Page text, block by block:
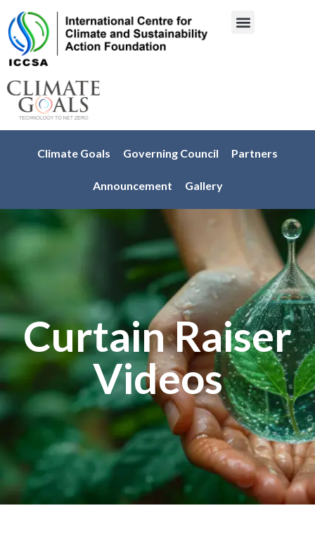
Climate Goals Governing Council Partners
Announcement Gallery
Curtain Raiser
Videos